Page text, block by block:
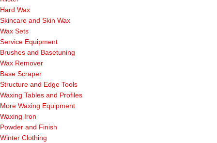
Hard Wax
Skincare and Skin Wax
Wax Sets
Service Equipment
Brushes and Basetuning
Wax Remover
Base Scraper
Structure and Edge Tools
Waxing Tables and Profiles
More Waxing Equipment
Waxing Iron
Powder and Finish
Winter Clothing